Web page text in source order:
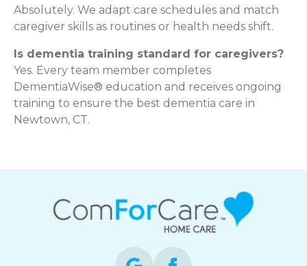
Absolutely. We adapt care schedules and match
caregiver skills as routines or health needs shift.
Is dementia training standard for caregivers?
Yes. Every team member completes
DementiaWise® education and receives ongoing
training to ensure the best dementia care in
Newtown, CT.